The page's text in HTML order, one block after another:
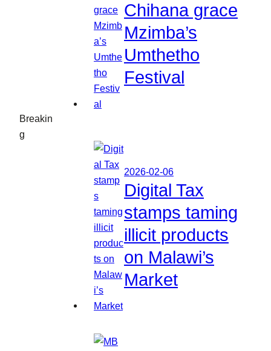
Breakin
g
Chihana grace
Mzimba’s
Umthetho
Festival
2026-02-06
Digital Tax
stamps taming
illicit products
on Malawi’s
Market